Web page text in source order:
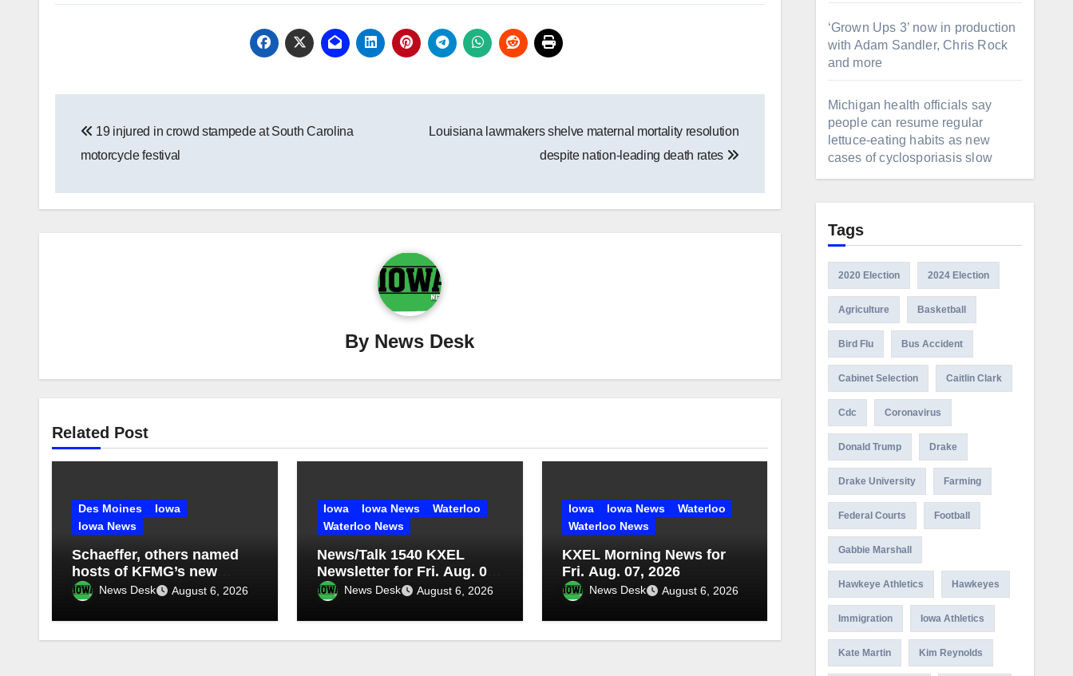
navigation
19 injured in crowd stampede at South Carolina
motorcycle festival
Louisiana lawmakers shelve maternal mortality resolution
despite nation-leading death rates
By News Desk
Related Post
Des Moines
Iowa
Iowa News
Schaeffer, others named
hosts of KFMG’s new
programming
News Desk August 6, 2026
Iowa Iowa News
Waterloo
Waterloo News
News/Talk 1540 KXEL
Newsletter for Fri. Aug. 07,
2026News Desk August 6, 2026
Iowa Iowa News
Waterloo
Waterloo News
KXEL Morning News for
Fri. Aug. 07, 2026
News Desk August 6, 2026
‘Grown Ups 3’ now in production
with Adam Sandler, Chris Rock
and more
Michigan health officials say
people can resume regular
lettuce-eating habits as new
cases of cyclosporiasis slow
Tags
2020 Election 2024 Election
Agriculture Basketball
Bird Flu Bus Accident
Cabinet Selection Caitlin Clark
Cdc Coronavirus
Donald Trump Drake
Drake University Farming
Federal Courts Football
Gabbie Marshall
Hawkeye Athletics Hawkeyes
Immigration Iowa Athletics
Kate Martin Kim Reynolds